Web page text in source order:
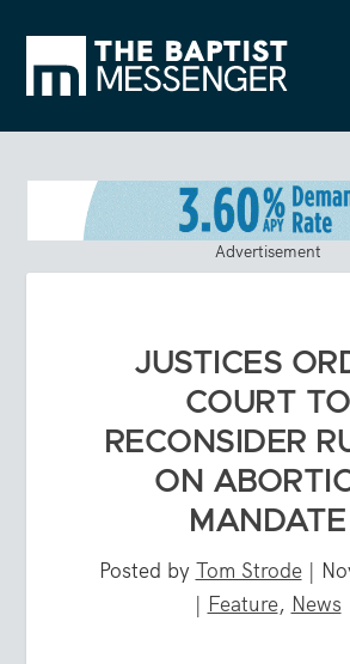
Advertisement
JUSTICES
COURT TO
RECONSIDER
ON
MANDATE
Posted by Tom Strode|
| Feature, News